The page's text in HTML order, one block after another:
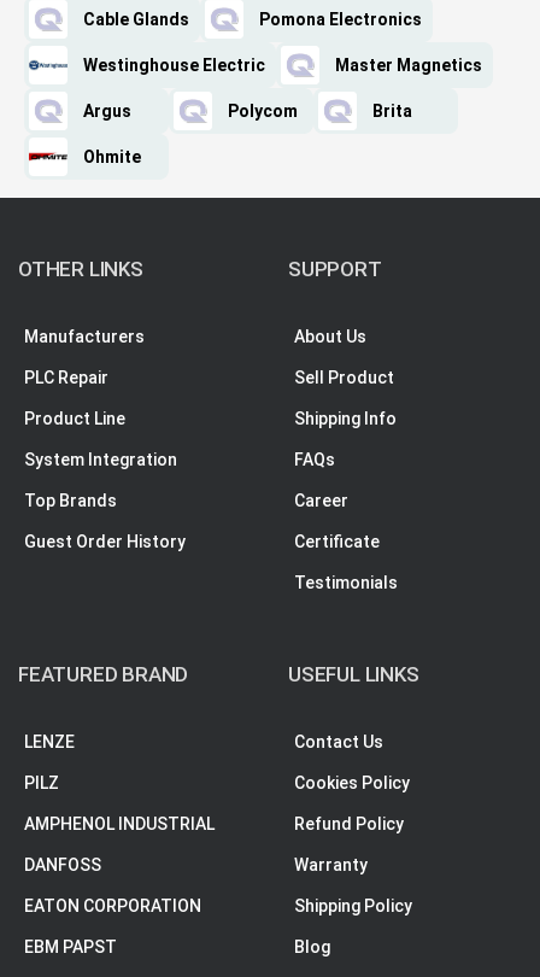
Cable Glands Pomona Electronics
Westinghouse Electric Master Magnetics
Argus Polycom Brita
Ohmite
OTHER LINKS
Manufacturers
PLC Repair
Product Line
System Integration
Top Brands
Guest Order History
SUPPORT
About Us
Sell Product
Shipping Info
FAQs
Career
Certificate
Testimonials
FEATURED BRAND
LENZE
PILZ
AMPHENOL INDUSTRIAL
DANFOSS
EATON CORPORATION
EBM PAPST
USEFUL LINKS
Contact Us
Cookies Policy
Refund Policy
Warranty
Shipping Policy
Blog